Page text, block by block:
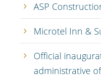
ASP
Microtel Inn &
Official
administrative